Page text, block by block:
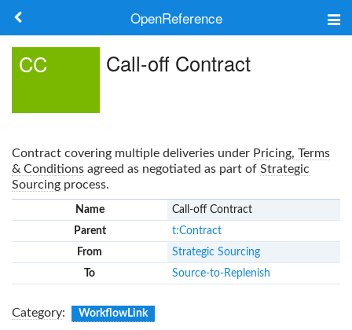
OpenReference
Search
CC Call-off Contract
Contract covering multiple deliveries under Pricing, Terms
& Conditions agreed as negotiated as part of Strategic
Sourcing process.
Name
Call-off Contract
Parent
t:Contract
From
Strategic Sourcing
To
Source-to-Replenish
Category: WorkflowLink